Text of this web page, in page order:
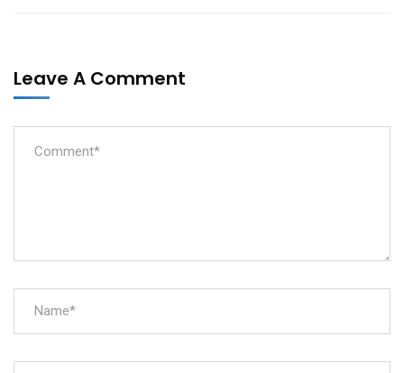
Leave A Comment